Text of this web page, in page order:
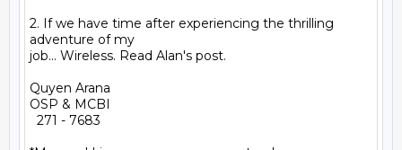
2. If we have time after experiencing the thrilling
adventure of my
job... Wireless. Read Alan's post.
Quyen Arana
OSP & MCBI
271 - 7683